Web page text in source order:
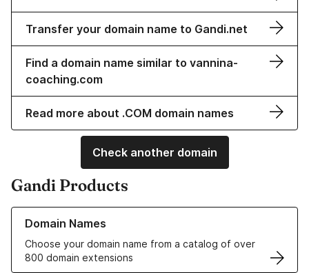
Transfer your domain name to Gandi.net
Find a domain name similar to vannina-
coaching.com
Read more about .COM domain names
Check another domain
Gandi Products
Domain Names
Choose your domain name from a catalog of over
800 domain extensions
Learn more about our Domain Names